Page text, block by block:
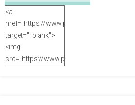
<a
href="https://www.purposefulfaith.com"
target="_blank">
<img
src="https://www.purposefulfaith.com/wp-